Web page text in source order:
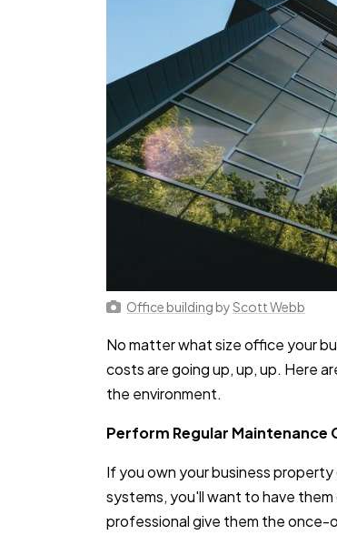
Office building byScott Webb
No matter what size office your
costs are going up, up, up. Here
the environment.
Perform Regular Maintenance
If you own your business
systems, you'll want to have them
professional give them the once-